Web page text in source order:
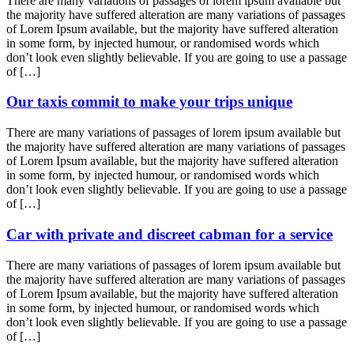
the majority have suffered alteration are many variations of passages
of Lorem Ipsum available, but the majority have suffered alteration
in some form, by injected humour, or randomised words which
don’t look even slightly believable. If you are going to use a passage
of […]
Our taxis commit to make your trips unique
There are many variations of passages of lorem ipsum available but
the majority have suffered alteration are many variations of passages
of Lorem Ipsum available, but the majority have suffered alteration
in some form, by injected humour, or randomised words which
don’t look even slightly believable. If you are going to use a passage
of […]
Car with private and discreet cabman for a service
There are many variations of passages of lorem ipsum available but
the majority have suffered alteration are many variations of passages
of Lorem Ipsum available, but the majority have suffered alteration
in some form, by injected humour, or randomised words which
don’t look even slightly believable. If you are going to use a passage
of […]